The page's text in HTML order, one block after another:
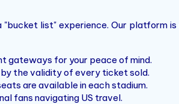
list" experience. Our platform
gateways for your peace of mind.
the validity of every ticket sold.
are available in each stadium.
fans navigating US travel.